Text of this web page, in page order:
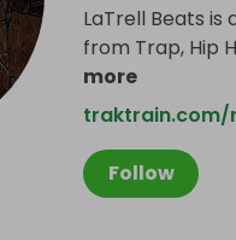
Follow
LaTrell Beats
from Trap, Hip
more
traktrain.com/